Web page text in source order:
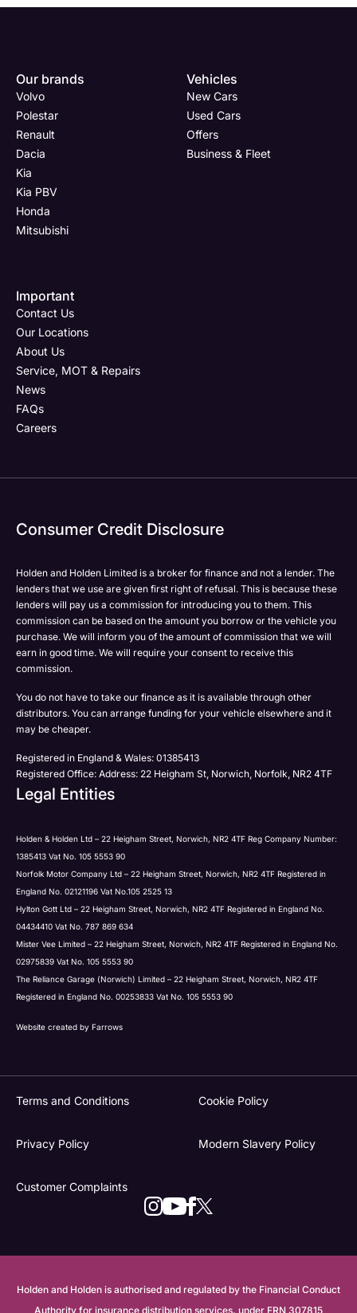
Our brands
Volvo
Polestar
Renault
Dacia
Kia
Kia PBV
Honda
Mitsubishi
Vehicles
New Cars
Used Cars
Offers
Business & Fleet
Important
Contact Us
Our Locations
About Us
Service, MOT & Repairs
News
FAQs
Careers
Consumer Credit Disclosure
Holden and Holden Limited is a broker for finance and not a lender. The
lenders that we use are given first right of refusal. This is because these
lenders will pay us a commission for introducing you to them. This
commission can be based on the amount you borrow or the vehicle you
purchase. We will inform you of the amount of commission that we will
earn in good time. We will require your consent to receive this
commission.
You do not have to take our finance as it is available through other
distributors. You can arrange funding for your vehicle elsewhere and it
may be cheaper.
Registered in England & Wales: 01385413
Registered Office: Address: 22 Heigham St, Norwich, Norfolk, NR2 4TF
Legal Entities
Holden & Holden Ltd – 22 Heigham Street, Norwich, NR2 4TF Reg Company Number:
1385413 Vat No. 105 5553 90
Norfolk Motor Company Ltd – 22 Heigham Street, Norwich, NR2 4TF Registered in
England No. 02121196 Vat No.105 2525 13
Hylton Gott Ltd – 22 Heigham Street, Norwich, NR2 4TF Registered in England No.
04434410 Vat No. 787 869 634
Mister Vee Limited – 22 Heigham Street, Norwich, NR2 4TF Registered in England No.
02975839 Vat No. 105 5553 90
The Reliance Garage (Norwich) Limited – 22 Heigham Street, Norwich, NR2 4TF
Registered in England No. 00253833 Vat No. 105 5553 90
Website created by Farrows
Terms and Conditions Cookie Policy
Privacy Policy Modern Slavery Policy
Customer Complaints
Holden and Holden is authorised and regulated by the Financial Conduct
Authority for insurance distribution services, under FRN 307815